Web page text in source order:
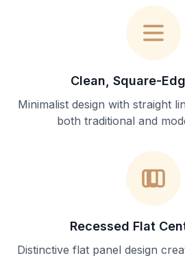
Clean, Square-
Minimalist design with straight
both traditional and
Recessed Flat
Distinctive flat panel design